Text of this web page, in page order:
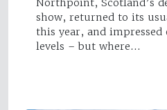
Northpoint, Scotland’s
show, returned to its
this year, and
levels – but where…